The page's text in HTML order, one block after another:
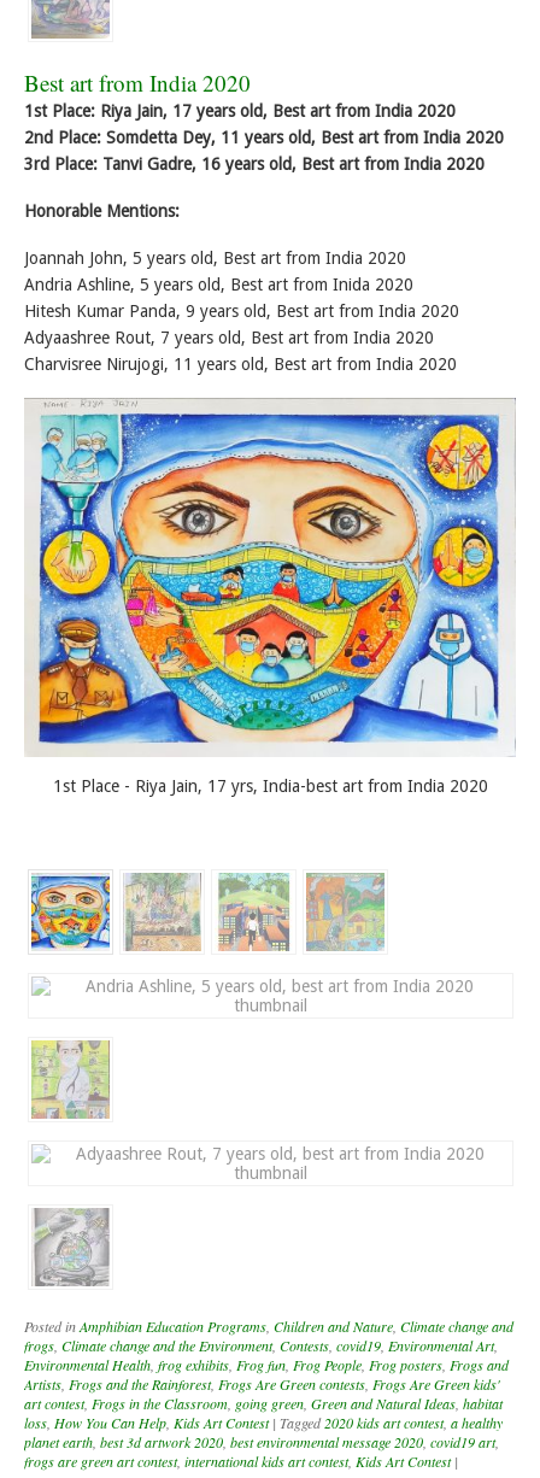
Best art from India 2020
1st Place: Riya Jain, 17 years old, Best art from India 2020
2nd Place: Somdetta Dey, 11 years old, Best art from India 2020
3rd Place: Tanvi Gadre, 16 years old, Best art from India 2020
Honorable Mentions:
Joannah John, 5 years old, Best art from India 2020
Andria Ashline, 5 years old, Best art from Inida 2020
Hitesh Kumar Panda, 9 years old, Best art from India 2020
Adyaashree Rout, 7 years old, Best art from India 2020
Charvisree Nirujogi, 11 years old, Best art from India 2020
1st Place - Riya Jain, 17 yrs, India-best art from India 2020
Posted inAmphibian Education Programs Children and Nature Climate change and
frogs Climate change and the Environment, Contests covid19 Environmental Art,
Environmental Health frog exhibits Frog fun Frog People Frog posters Frogs and
Artists Frogs and the Rainforest, Frogs Are Green contests Frogs Are Green kids'
art contest, Frogs in the Classroom going green Green and Natural Ideas habitat
loss How You Can Help Kids Art Contest | Tagged2020 kids art contest, a healthy
planet earth best 3d artwork 2020 best environmental message 2020 covid19 art,
frogs are green art contest, international kids art contest, Kids Art Contest |